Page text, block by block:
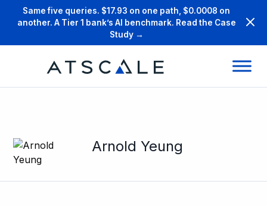
Same five queries. $17.93 on one path, $0.0008 on
another. A Tier 1 bank’s AI benchmark. Read the Case
Study →
Arnold Yeung